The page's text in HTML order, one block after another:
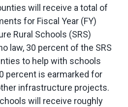
will receive a total of
for Fiscal Year (FY)
Rural Schools (SRS)
law, 30 percent of the SRS
to help with schools
percent is earmarked for
infrastructure projects.
will receive roughly